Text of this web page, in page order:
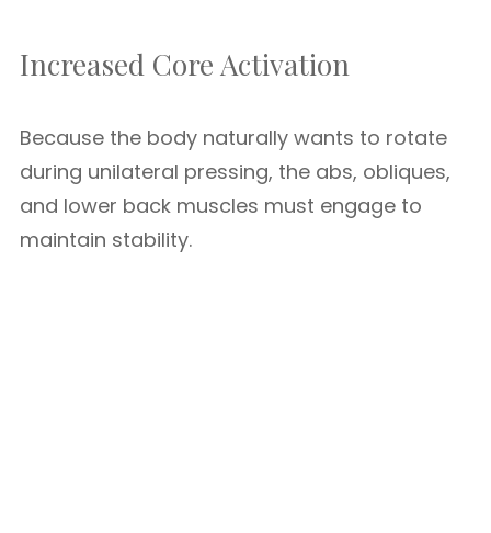
Increased Core Activation
Because the body naturally wants to rotate
during unilateral pressing, the abs, obliques,
and lower back muscles must engage to
maintain stability.